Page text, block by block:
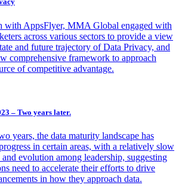
with AppsFlyer, MMA Global engaged with
across various sectors to provide a view
and future trajectory of Data Privacy, and
comprehensive framework to approach
of competitive advantage.
– Two years later.
years, the data maturity landscape has
in certain areas, with a relatively slow
and evolution among leadership, suggesting
need to accelerate their efforts to drive
in how they approach data.